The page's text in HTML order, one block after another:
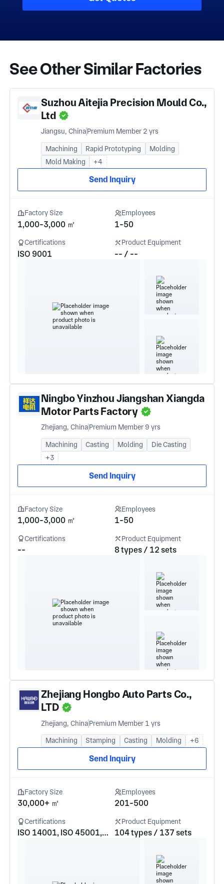
See Other Similar Factories
Suzhou Aitejia Precision Mould Co.,
Ltd
Jiangsu, ChinaPremium Member 2 yrs
Machining Rapid Prototyping
Molding
Mold Making
+4
Send Inquiry
Factory Size
1,000-3,000 ㎡
Employees
1-50
Certifications
ISO 9001
Product Equipment
-- / --
Ningbo Yinzhou Jiangshan Xiangda
Motor Parts Factory
Zhejiang, ChinaPremium Member 9 yrs
Machining Casting Molding
Die Casting
+3
Send Inquiry
Factory Size
1,000-3,000 ㎡
Employees
1-50
Certifications
--
Product Equipment
8 types / 12 sets
Zhejiang Hongbo Auto Parts Co.,
LTD
Zhejiang, ChinaPremium Member 1 yrs
Machining Stamping Casting Molding +6
Send Inquiry
Factory Size
30,000+ ㎡
Employees
201-500
Certifications
ISO 14001, ISO 45001, IATF16949
Product Equipment
104 types / 137 sets